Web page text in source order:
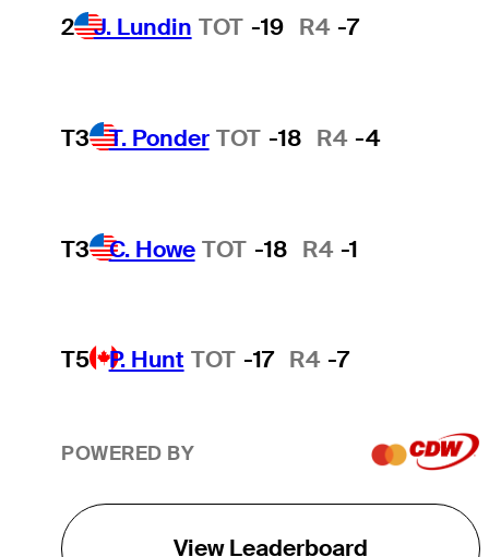
2 J. Lundin TOT -19 R4 -7
T3 T. Ponder TOT -18 R4 -4
T3 C. Howe TOT -18 R4 -1
T5 P. Hunt TOT -17 R4 -7
POWERED BY
View Leaderboard